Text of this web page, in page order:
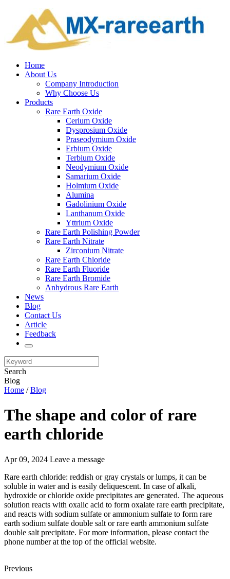
Home
About Us
Company Introduction
Why Choose Us
Products
Rare Earth Oxide
Cerium Oxide
Dysprosium Oxide
Praseodymium Oxide
Erbium Oxide
Terbium Oxide
Neodymium Oxide
Samarium Oxide
Holmium Oxide
Alumina
Gadolinium Oxide
Lanthanum Oxide
Yttrium Oxide
Rare Earth Polishing Powder
Rare Earth Nitrate
Zirconium Nitrate
Rare Earth Chloride
Rare Earth Fluoride
Rare Earth Bromide
Anhydrous Rare Earth
News
Blog
Contact Us
Article
Feedback
Search
Blog
Home /Blog
The shape and color of rare
earth chloride
Apr 09, 2024 Leave a message
Rare earth chloride: reddish or gray crystals or lumps, it can be
soluble in water and is easily deliquescent. In case of alkali,
hydroxide or chloride oxide precipitates are generated. The aqueous
solution reacts with oxalic acid to form oxalate rare earth precipitate,
and reacts with sodium sulfate or ammonium sulfate to form rare
earth sodium sulfate double salt or rare earth ammonium sulfate
double salt precipitate. For more information, please contact the
phone number at the top of the official website.
Previous